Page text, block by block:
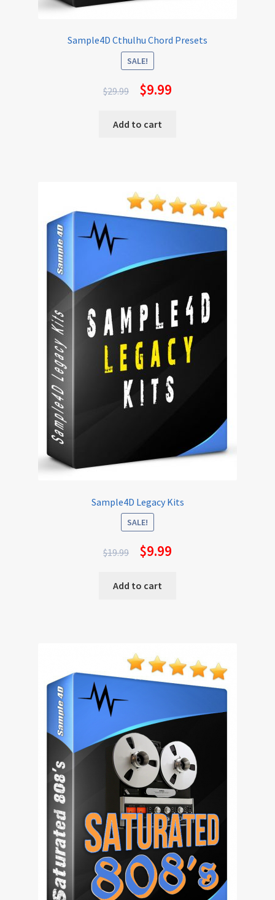
Sample4D Cthulhu Chord Presets
SALE!
$29.99 $9.99
Add to cart
Sample4D Legacy Kits
SALE!
$19.99 $9.99
Add to cart